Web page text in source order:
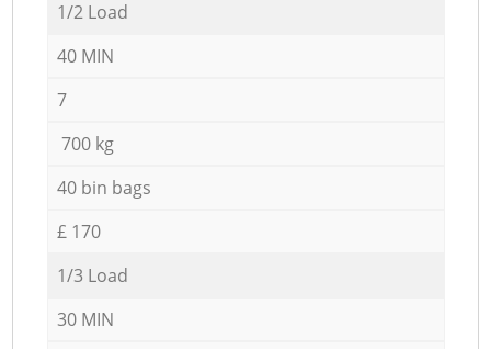
1/2 Load
40 MIN
7
700 kg
40 bin bags
£ 170
1/3 Load
30 MIN